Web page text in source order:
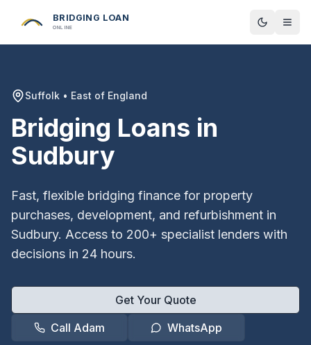
BRIDGING LOAN
ONLINE Toggle
Suffolk • East of England
Bridging Loans in
Sudbury
Fast, flexible bridging finance for property
purchases, development, and refurbishment in
Sudbury. Access to 200+ specialist lenders with
decisions in 24 hours.
Get Your Quote
Call Adam
WhatsApp